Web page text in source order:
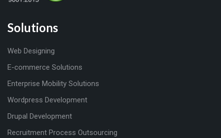
Solutions
Web Designing
E-commerce Solutions
Enterprise Mobility Solutions
Wordpress Development
Drupal Development
Recruitment Process Outsourcing